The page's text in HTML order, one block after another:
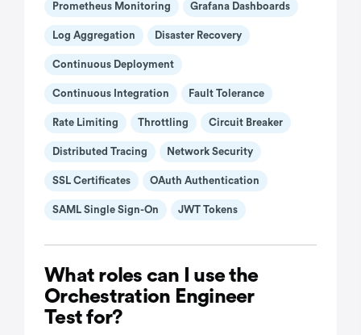
Prometheus Monitoring Grafana Dashboards
Log Aggregation Disaster Recovery
Continuous Deployment
Continuous Integration Fault Tolerance
Rate Limiting Throttling Circuit Breaker
Distributed Tracing Network Security
SSL Certificates OAuth Authentication
SAML Single Sign-On JWT Tokens
What roles can I use the
Orchestration Engineer
Test for?